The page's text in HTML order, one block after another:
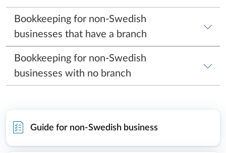
Guide for non-Swedish business